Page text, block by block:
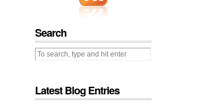
Search
Latest Blog Entries